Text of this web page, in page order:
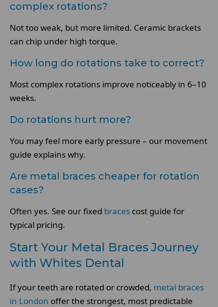
complex rotations?
Not too weak, but more limited. Ceramic brackets
can chip under high torque.
How long do rotations take to correct?
Most complex rotations improve noticeably in 6–10
weeks.
Do rotations hurt more?
You may feel more early pressure – our movement
guide explains why.
Are metal braces cheaper for rotation
cases?
Often yes. See our fixed braces cost guide for
typical pricing.
Start Your Metal Braces Journey
with Whites Dental
If your teeth are rotated or crowded, metal braces
in London offer the strongest, most predictable